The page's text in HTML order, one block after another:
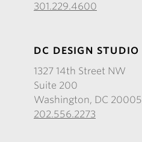
301.229.4600
DC DESIGN STUDIO
1327 14th Street NW
Suite 200
Washington, DC 20005
202.556.2273